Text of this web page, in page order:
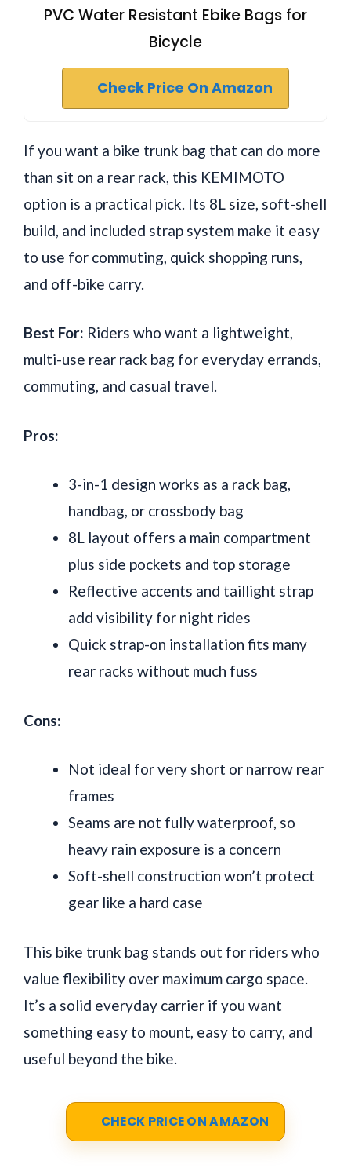
PVC Water Resistant Ebike Bags for
Bicycle
Check Price On Amazon
If you want a bike trunk bag that can do more
than sit on a rear rack, this KEMIMOTO
option is a practical pick. Its 8L size, soft-shell
build, and included strap system make it easy
to use for commuting, quick shopping runs,
and off-bike carry.
Best For: Riders who want a lightweight,
multi-use rear rack bag for everyday errands,
commuting, and casual travel.
Pros:
3-in-1 design works as a rack bag,
handbag, or crossbody bag
8L layout offers a main compartment
plus side pockets and top storage
Reflective accents and taillight strap
add visibility for night rides
Quick strap-on installation fits many
rear racks without much fuss
Cons:
Not ideal for very short or narrow rear
frames
Seams are not fully waterproof, so
heavy rain exposure is a concern
Soft-shell construction won’t protect
gear like a hard case
This bike trunk bag stands out for riders who
value flexibility over maximum cargo space.
It’s a solid everyday carrier if you want
something easy to mount, easy to carry, and
useful beyond the bike.
CHECK PRICE ON AMAZON